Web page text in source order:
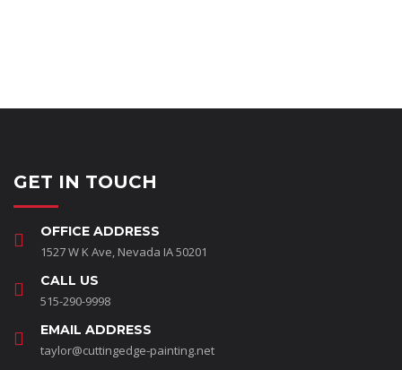
GET IN TOUCH
OFFICE ADDRESS
1527 W K Ave, Nevada IA 50201
CALL US
515-290-9998
EMAIL ADDRESS
taylor@cuttingedge-painting.net